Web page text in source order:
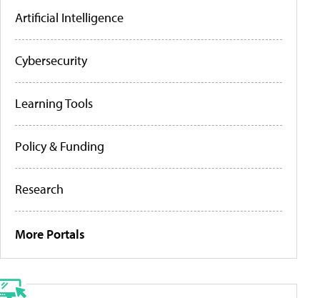
Artificial Intelligence
Cybersecurity
Learning Tools
Policy & Funding
Research
More Portals